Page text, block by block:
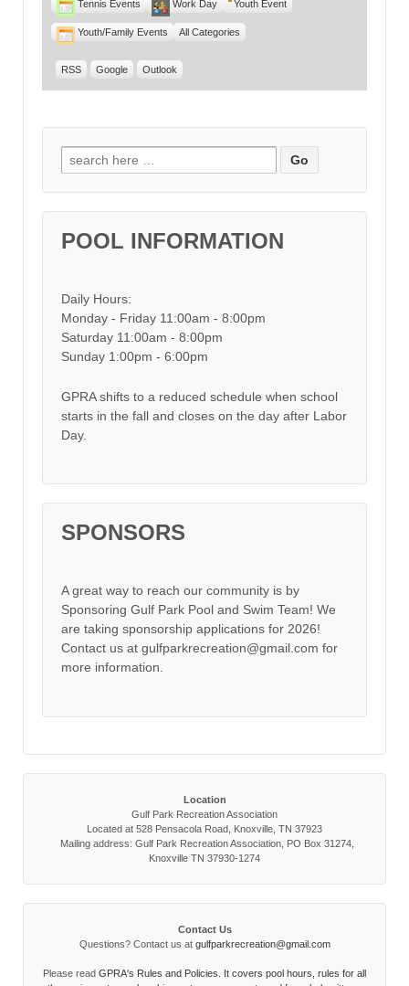
Tennis Events Work Day Youth Event
Youth/Family Events All Categories
RSS Google Outlook
Search for:
POOL INFORMATION
Daily Hours:
Monday - Friday 11:00am - 8:00pm
Saturday 11:00am - 8:00pm
Sunday 1:00pm - 6:00pm
GPRA shifts to a reduced schedule when school
starts in the fall and closes on the day after Labor
Day.
SPONSORS
A great way to reach our community is by
Sponsoring Gulf Park Pool and Swim Team! We
are taking sponsorship applications for 2026!
Contact us at gulfparkrecreation@gmail.com for
more information.
Location
Gulf Park Recreation Association
Located at 528 Pensacola Road, Knoxville, TN 37923
Mailing address: Gulf Park Recreation Association, PO Box 31274,
Knoxville TN 37930-1274
Contact Us
Questions? Contact us at gulfparkrecreation@gmail.com
Please read GPRA's Rules and Policies. It covers pool hours, rules for all